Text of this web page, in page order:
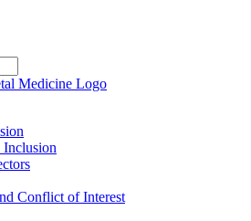
Conflict of Interest